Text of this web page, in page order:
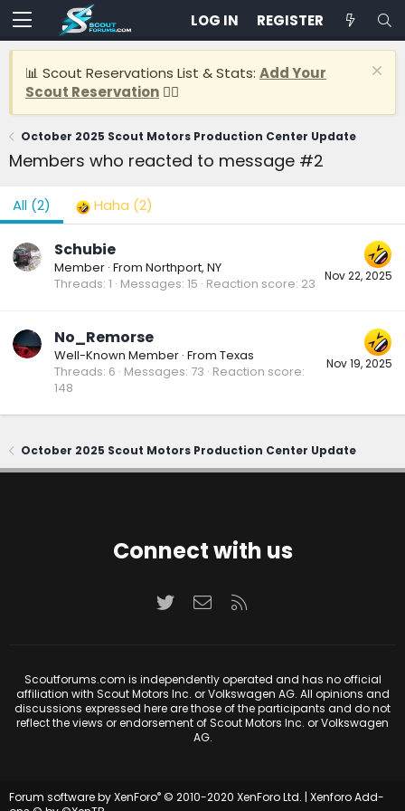
LOG IN REGISTER
📊 Scout Reservations List & Stats: Add Your
Scout Reservation 👈🏽
October 2025 Scout Motors Production Center Update
Members who reacted to message #2
All (2) Haha (2)
Nov 22, 2025
Schubie
Member · From Northport, NY
Threads 1 Messages 15 Reaction score 23
Nov 19, 2025
No_Remorse
Well-Known Member · From Texas
Threads 6 Messages 73 Reaction score
148
October 2025 Scout Motors Production Center Update
Connect with us
TwitterContact us
Scoutforums.com is independently operated and has no official
affiliation with Scout Motors Inc. or Volkswagen AG. All opinions and
discussions expressed here are those of the participants and do not
reflect the views or endorsement of Scout Motors Inc. or Volkswagen
AG.
Forum software by XenForo® © 2010-2020 XenForo Ltd. | Xenforo Add-